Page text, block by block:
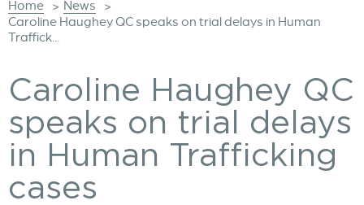
Home > News >
Caroline Haughey QC speaks on trial delays in Human
Traffick...
Caroline Haughey QC
speaks on trial delays
in Human Trafficking
cases